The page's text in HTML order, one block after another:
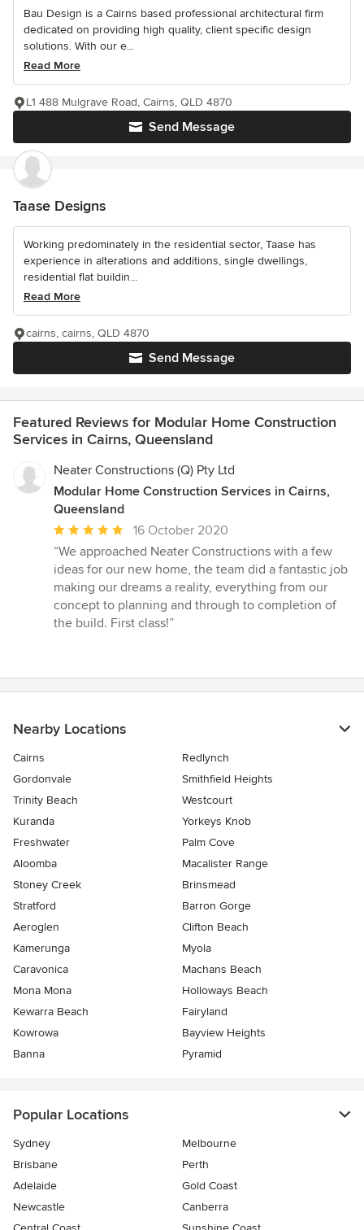
Bau Design is a Cairns based professional architectural firm
dedicated on providing high quality, client specific design
solutions. With our e...
Read More
Send Message
L1 488 Mulgrave Road, Cairns, QLD 4870
Taase Designs
Working predominately in the residential sector, Taase has
experience in alterations and additions, single dwellings,
residential flat buildin...
Read More
Send Message
cairns, cairns, QLD 4870
Featured Reviews for Modular Home Construction
Services in Cairns, Queensland
Neater Constructions (Q) Pty Ltd
Modular Home Construction Services in Cairns,
Queensland
Average
rating:
5
out
of
5
16 October 2020
“We approached Neater Constructions with a few
ideas for our new home, the team did a fantastic job
making our dreams a reality, everything from our
concept to planning and through to completion of
the build. First class!”
Nearby Locations
Cairns
Redlynch
Gordonvale
Smithfield Heights
Trinity Beach
Westcourt
Kuranda
Yorkeys Knob
Freshwater
Palm Cove
Aloomba
Macalister Range
Stoney Creek
Brinsmead
Stratford
Barron Gorge
Aeroglen
Clifton Beach
Kamerunga
Myola
Caravonica
Machans Beach
Mona Mona
Holloways Beach
Kewarra Beach
Fairyland
Kowrowa
Bayview Heights
Banna
Pyramid
Popular Locations
Sydney
Melbourne
Brisbane
Perth
Adelaide
Gold Coast
Newcastle
Canberra